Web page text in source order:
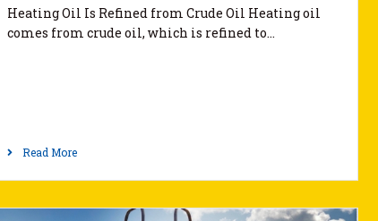
Heating Oil Is Refined from Crude Oil Heating oil
comes from crude oil, which is refined to…
Read More